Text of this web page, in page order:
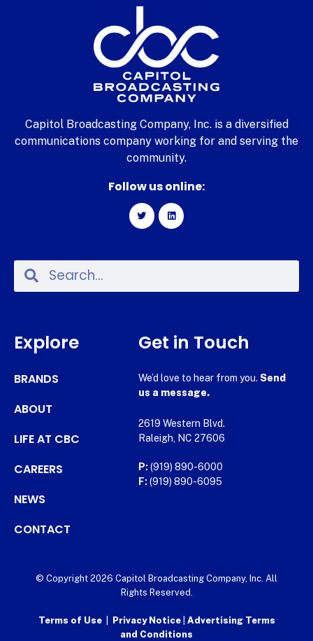
Capitol Broadcasting Company, Inc. is a diversified
communications company working for and serving the
community.
Follow us online:
Explore
BRANDS
ABOUT
LIFE AT CBC
CAREERS
NEWS
CONTACT
Get in Touch
We’d love to hear from you. Send
us a message.
2619 Western Blvd.
Raleigh, NC 27606
P: (919) 890-6000
F: (919) 890-6095
© Copyright 2026 Capitol Broadcasting Company, Inc. All
Rights Reserved.
Terms of Use| Privacy Notice Advertising Terms
and Conditions